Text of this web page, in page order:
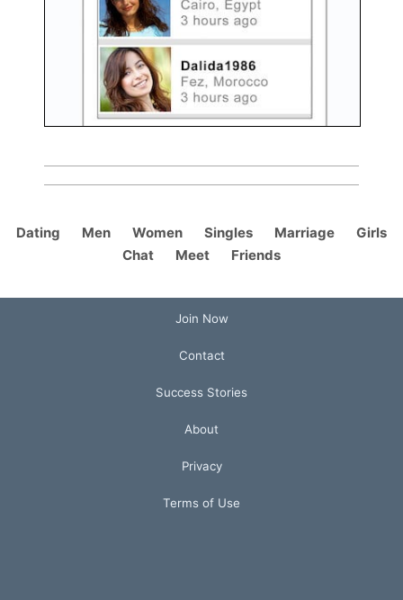
Dating Men Women Singles Marriage
Girls
Chat
Meet Friends
Join Now
Contact
Success Stories
About
Privacy
Terms of Use